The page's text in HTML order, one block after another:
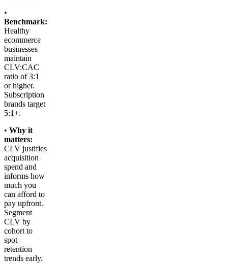
•
Benchmark:
Healthy
ecommerce
businesses
maintain
CLV:CAC
ratio of 3:1
or higher.
Subscription
brands target
5:1+.
• Why it
matters:
CLV justifies
acquisition
spend and
informs how
much you
can afford to
pay upfront.
Segment
CLV by
cohort to
spot
retention
trends early.